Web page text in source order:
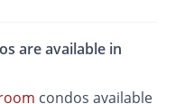
are available in
condos available